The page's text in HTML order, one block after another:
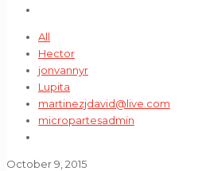
All
Hector
jonvannyr
Lupita
martinezjdavid@live.com
micropartesadmin
October 9, 2015